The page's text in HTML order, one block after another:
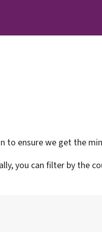
to ensure we get the
you can filter by the